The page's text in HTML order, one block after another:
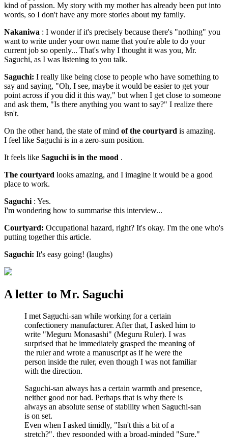
kind of passion. My story with my mother has already been put into
words, so I don't have any more stories about my family.
Nakaniwa : I wonder if it's precisely because there's "nothing" you
want to write under your own name that you're able to do your
current job so openly... That's why I thought it was you, Mr.
Saguchi, as I was listening to you talk.
Saguchi: I really like being close to people who have something to
say and saying, "Oh, I see, maybe it would be easier to get your
point across if you did it this way," but when I get close to someone
and ask them, "Is there anything you want to say?" I realize there
isn't.
On the other hand, the state of mind of the courtyard is amazing.
I feel like Saguchi is in a zero-sum position.
It feels like Saguchi is in the mood .
The courtyard looks amazing, and I imagine it would be a good
place to work.
Saguchi : Yes.
I'm wondering how to summarise this interview...
Courtyard: Occupational hazard, right? It's okay. I'm the one who's
putting together this article.
Saguchi: It's easy going! (laughs)
A letter to Mr. Saguchi
I met Saguchi-san while working for a certain
confectionery manufacturer. After that, I asked him to
write "Meguru Monasashi" (Meguru Ruler). I was
surprised that he immediately grasped the meaning of
the ruler and wrote a manuscript as if he were the
person inside the ruler, even though I was not familiar
with the direction.
Saguchi-san always has a certain warmth and presence,
neither good nor bad. Perhaps that is why there is
always an absolute sense of stability when Saguchi-san
is on set.
Even when I asked timidly, "Isn't this a bit of a
stretch?", they responded with a broad-minded "Sure,"